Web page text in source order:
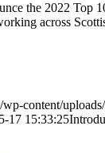
the 2022
across
content/
17 15:33:25